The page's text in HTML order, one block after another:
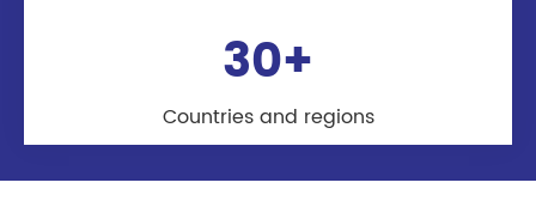
30+
Countries and regions